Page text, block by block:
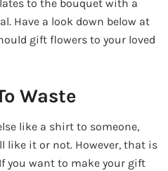
to the bouquet with a
Have a look down below at
gift flowers to your loved
Waste
like a shirt to someone,
like it or not. However, that is
you want to make your gift